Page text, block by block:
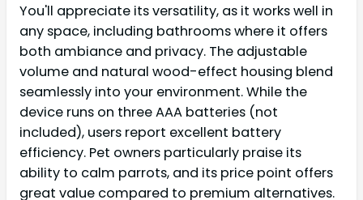
You'll appreciate its versatility, as it works well in
any space, including bathrooms where it offers
both ambiance and privacy. The adjustable
volume and natural wood-effect housing blend
seamlessly into your environment. While the
device runs on three AAA batteries (not
included), users report excellent battery
efficiency. Pet owners particularly praise its
ability to calm parrots, and its price point offers
great value compared to premium alternatives.